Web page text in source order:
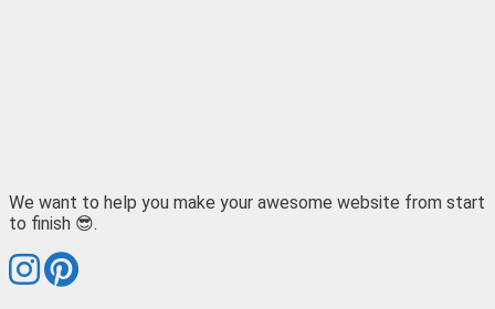
We want to help you make your awesome website from start
to finish 😎.